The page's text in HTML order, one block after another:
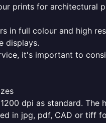
prints for architectural
in full colour and high
displays.
it's important to
dpi as standard.
in jpg, pdf, CAD or tiff